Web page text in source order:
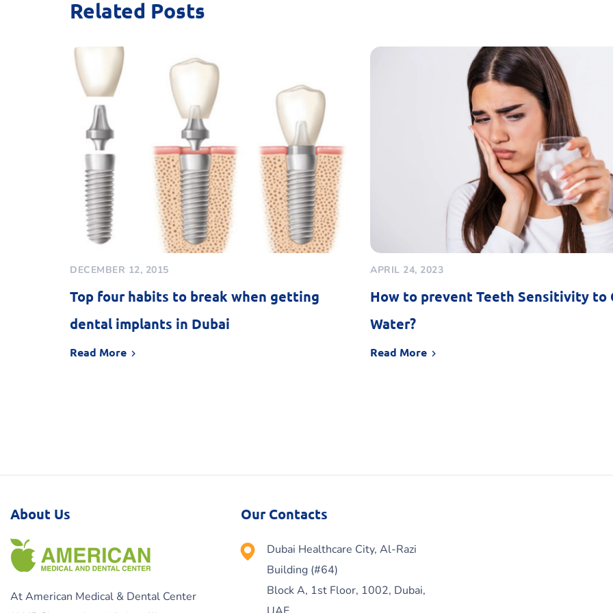
Related Posts
DECEMBER 12, 2015
Top four habits to break when getting
dental implants in Dubai
Read More
APRIL 24, 2023
How to prevent Teeth Sensitivity to
Water?
Read More
About Us
At American Medical & Dental Center
Our Contacts
Dubai Healthcare City, Al-Razi
Building (#64)
Block A, 1st Floor, 1002, Dubai,